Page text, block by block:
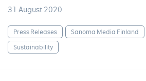
31 August 2020
Press Releases
Sanoma Media Finland
Sustainability